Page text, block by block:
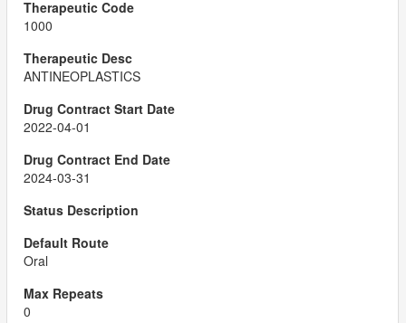
1000
ANTINEOPLASTICS
2022-04-01
2024-03-31
Oral
0